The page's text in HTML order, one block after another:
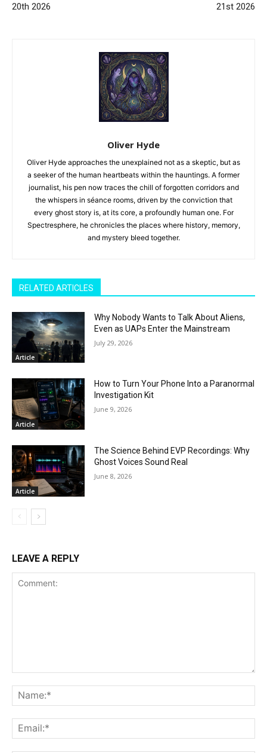
20th 2026
21st 2026
Oliver Hyde
Oliver Hyde approaches the unexplained not as a skeptic, but as
a seeker of the human heartbeats within the hauntings. A former
journalist, his pen now traces the chill of forgotten corridors and
the whispers in séance rooms, driven by the conviction that
every ghost story is, at its core, a profoundly human one. For
Spectresphere, he chronicles the places where history, memory,
and mystery bleed together.
RELATED ARTICLES
Article
Why Nobody Wants to Talk About Aliens,
Even as UAPs Enter the Mainstream
July 29, 2026
Article
How to Turn Your Phone Into a Paranormal
Investigation Kit
June 9, 2026
Article
The Science Behind EVP Recordings: Why
Ghost Voices Sound Real
June 8, 2026
LEAVE A REPLY